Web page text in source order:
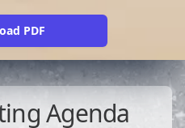
PDF
Agenda